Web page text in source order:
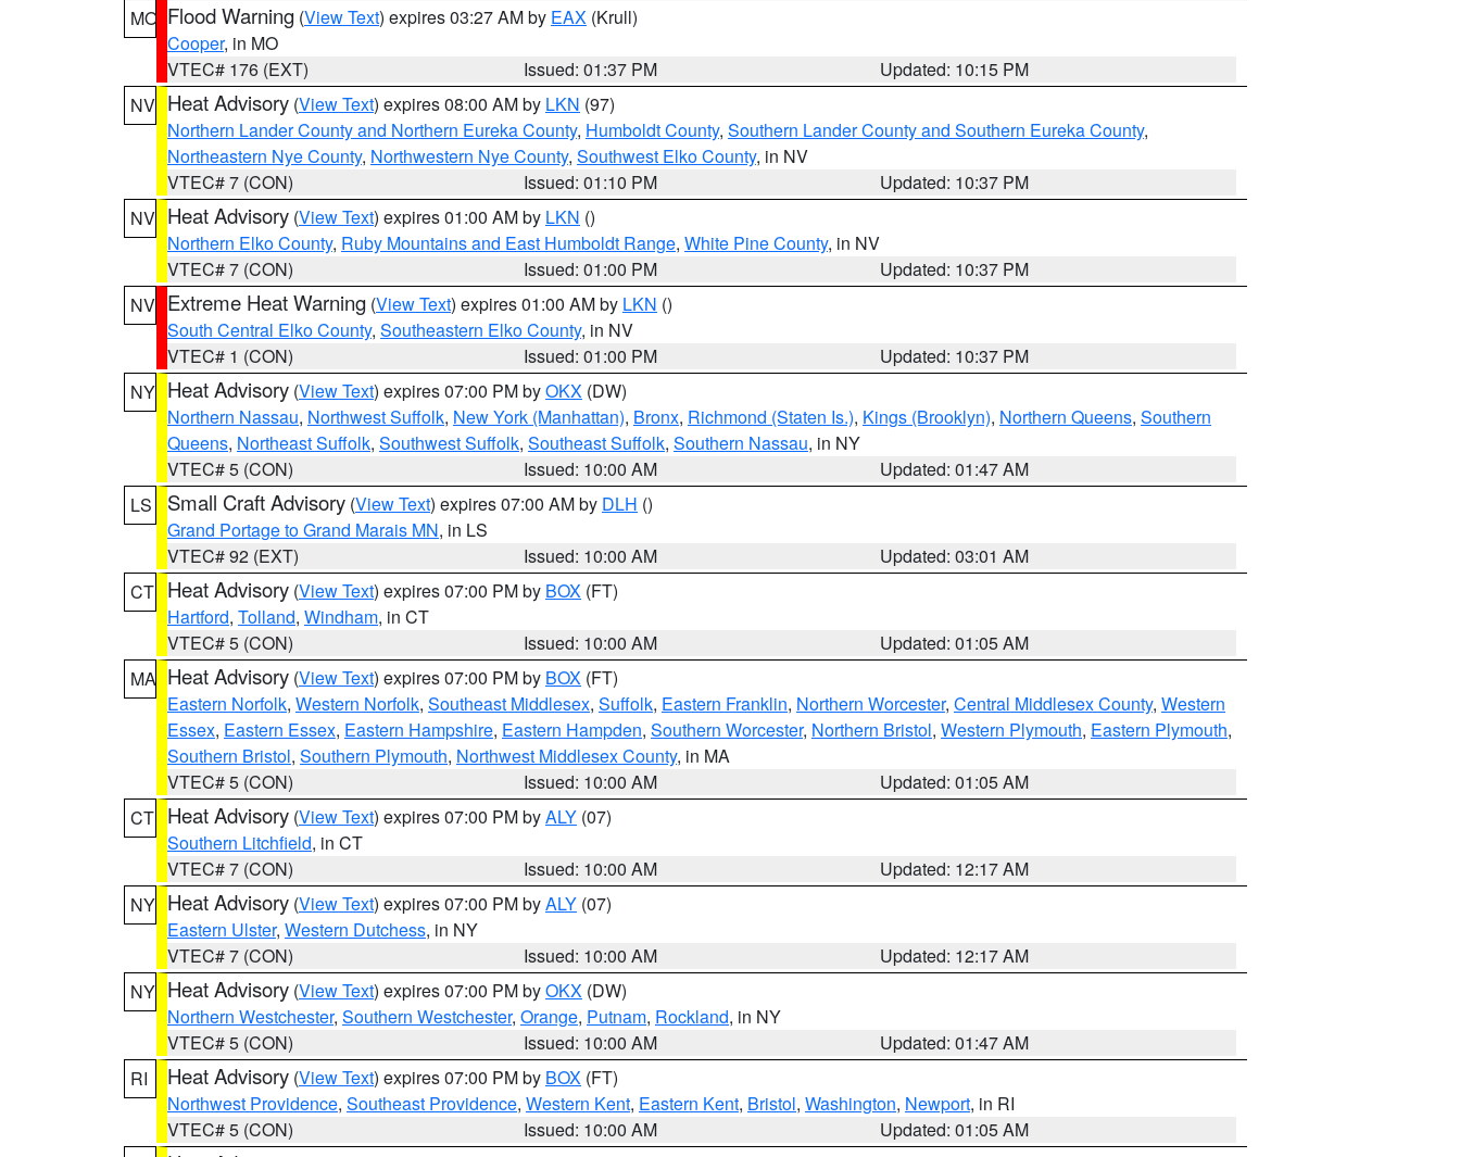
MO Flood Warning (View Text) expires 03:27 AM by EAX (Krull)
Cooper, in MO
VTEC# 176 (EXT)
Issued: 01:37 PM
Updated: 10:15 PM
NV Heat Advisory (View Text) expires 08:00 AM by LKN (97)
Northern Lander County and Northern Eureka County, Humboldt County, Southern Lander County and Southern Eureka County,
Northeastern Nye County, Northwestern Nye County, Southwest Elko County, in NV
VTEC# 7 (CON)
Issued: 01:10 PM
Updated: 10:37 PM
NV Heat Advisory (View Text) expires 01:00 AM by LKN ()
Northern Elko County, Ruby Mountains and East Humboldt Range, White Pine County, in NV
VTEC# 7 (CON)
Issued: 01:00 PM
Updated: 10:37 PM
NV Extreme Heat Warning (View Text) expires 01:00 AM by LKN ()
South Central Elko County, Southeastern Elko County, in NV
VTEC# 1 (CON)
Issued: 01:00 PM
Updated: 10:37 PM
NY Heat Advisory (View Text) expires 07:00 PM byOKX (DW)
Northern Nassau, Northwest Suffolk, New York (Manhattan), Bronx, Richmond (Staten Is.), Kings (Brooklyn), Northern Queens, Southern
Queens, Northeast Suffolk, Southwest Suffolk, Southeast Suffolk, Southern Nassau, in NY
VTEC# 5 (CON)
Issued: 10:00 AM
Updated: 01:47 AM
LS
Small Craft Advisory (View Text) expires 07:00 AM by DLH ()
Grand Portage to Grand Marais MN, in LS
VTEC# 92 (EXT)
Issued: 10:00 AM
Updated: 03:01 AM
CT Heat Advisory (View Text) expires 07:00 PM by BOX (FT)
Hartford, Tolland, Windham, in CT
VTEC# 5 (CON)
Issued: 10:00 AM
Updated: 01:05 AM
MA Heat Advisory (View Text) expires 07:00 PM by BOX (FT)
Eastern Norfolk, Western Norfolk, Southeast Middlesex, Suffolk, Eastern Franklin, Northern Worcester, Central Middlesex County, Western
Essex, Eastern Essex, Eastern Hampshire, Eastern Hampden, Southern Worcester, Northern Bristol, Western Plymouth, Eastern Plymouth,
Southern Bristol, Southern Plymouth, Northwest Middlesex County, in MA
VTEC# 5 (CON)
Issued: 10:00 AM
Updated: 01:05 AM
CT Heat Advisory (View Text) expires 07:00 PM byALY (07)
Southern Litchfield, in CT
VTEC# 7 (CON)
Issued: 10:00 AM
Updated: 12:17 AM
NY Heat Advisory (View Text) expires 07:00 PM byALY (07)
Eastern Ulster, Western Dutchess, in NY
VTEC# 7 (CON)
Issued: 10:00 AM
Updated: 12:17 AM
NY Heat Advisory (View Text) expires 07:00 PM byOKX (DW)
Northern Westchester, Southern Westchester, Orange, Putnam, Rockland, in NY
VTEC# 5 (CON)
Issued: 10:00 AM
Updated: 01:47 AM
RI
Heat Advisory (View Text) expires 07:00 PM by BOX (FT)
Northwest Providence, Southeast Providence, Western Kent, Eastern Kent, Bristol, Washington, Newport, in RI
VTEC# 5 (CON)
Issued: 10:00 AM
Updated: 01:05 AM